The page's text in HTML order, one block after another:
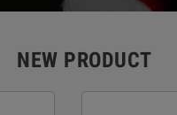
NEW PRODUCT